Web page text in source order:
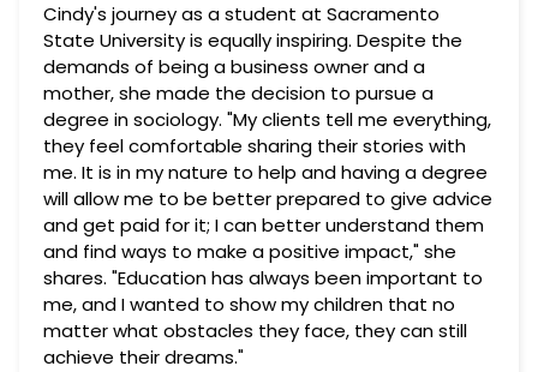
Cindy's journey as a student at Sacramento
State University is equally inspiring. Despite the
demands of being a business owner and a
mother, she made the decision to pursue a
degree in sociology. "My clients tell me everything,
they feel comfortable sharing their stories with
me. It is in my nature to help and having a degree
will allow me to be better prepared to give advice
and get paid for it; I can better understand them
and find ways to make a positive impact," she
shares. "Education has always been important to
me, and I wanted to show my children that no
matter what obstacles they face, they can still
achieve their dreams."